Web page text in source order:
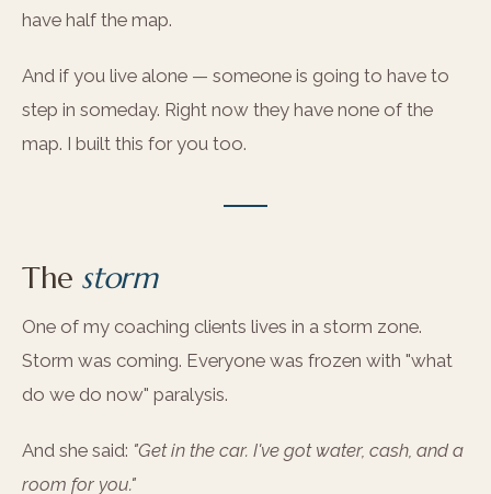
have half the map.
And if you live alone — someone is going to have to
step in someday. Right now they have none of the
map. I built this for you too.
The storm
One of my coaching clients lives in a storm zone.
Storm was coming. Everyone was frozen with "what
do we do now" paralysis.
And she said: "Get in the car. I've got water, cash, and a
room for you."